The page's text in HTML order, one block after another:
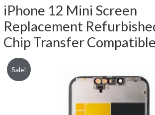
iPhone 12 Mini Screen
Replacement
Chip Transfer
Sale!